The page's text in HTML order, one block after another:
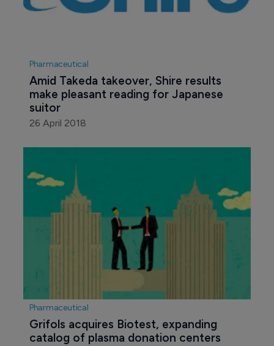
Pharmaceutical
Amid Takeda takeover, Shire results
make pleasant reading for Japanese
suitor
26 April 2018
Pharmaceutical
Grifols acquires Biotest, expanding
catalog of plasma donation centers